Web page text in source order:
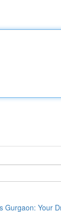
Gurgaon: Your